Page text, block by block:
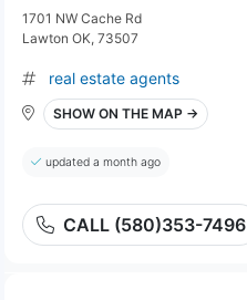
1701 NW Cache Rd
Lawton OK, 73507
real estate agents
SHOW ON THE MAP →
updated a month ago
CALL (580)353-7496